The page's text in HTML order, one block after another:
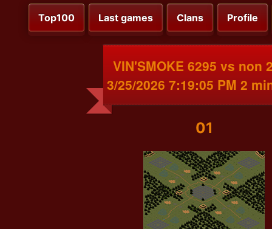
Top100 Last games Clans Profile
VIN'SMOKE 6295 vs non
3/25/2026 7:19:05 PM 2
01